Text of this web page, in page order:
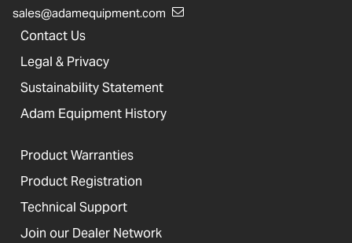
sales@adamequipment.com
Contact Us
Legal & Privacy
Sustainability Statement
Adam Equipment History
Product Warranties
Product Registration
Technical Support
Join our Dealer Network